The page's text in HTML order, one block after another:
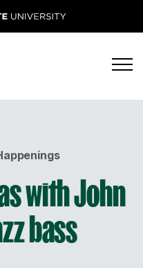
with John
bass